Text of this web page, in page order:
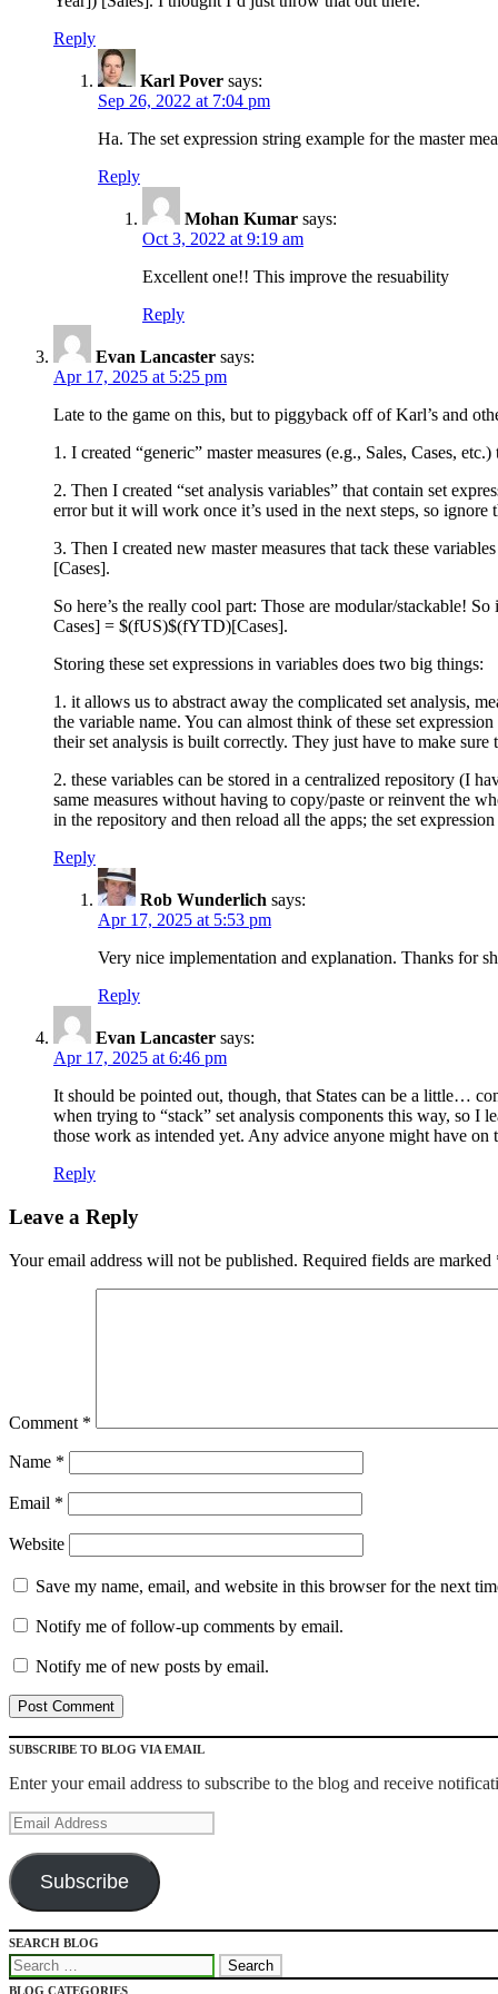
Reply
Karl Pover says:
Sep 26, 2022 at 7:04 pm
Ha. The set expression string example for the master
Reply
Mohan Kumar says:
Oct 3, 2022 at 9:19 am
Excellent one!! This improve the resuability
Reply
Evan Lancaster says:
Apr 17, 2025 at 5:25 pm
Late to the game on this, but to piggyback off of Karl’s and
1. I created “generic” master measures (e.g., Sales, Cases,
2. Then I created “set analysis variables” that contain set
error but it will work once it’s used in the next steps, so ignore
3. Then I created new master measures that tack these
[Cases].
So here’s the really cool part: Those are modular/stackable!
Cases] = $(fUS)$(fYTD)[Cases].
Storing these set expressions in variables does two big things:
1. it allows us to abstract away the complicated set analysis,
the variable name. You can almost think of these set
their set analysis is built correctly. They just have to make
2. these variables can be stored in a centralized repository (I
same measures without having to copy/paste or reinvent the
in the repository and then reload all the apps; the set
Reply
Rob Wunderlich says:
Apr 17, 2025 at 5:53 pm
Very nice implementation and explanation. Thanks for
Reply
Evan Lancaster says:
Apr 17, 2025 at 6:46 pm
It should be pointed out, though, that States can be a little…
when trying to “stack” set analysis components this way, so I
those work as intended yet. Any advice anyone might have on
Reply
Leave a Reply
Your email address will not be published. Required fields are marked
Comment *
Name *
Email *
Website
Save my name, email, and website in this browser for the next
Notify me of follow-up comments by email.
Notify me of new posts by email.
SUBSCRIBE TO BLOG VIA EMAIL
Enter your email address to subscribe to the blog and receive
Email
Address
Subscribe
Recipes for Qlikview Success
SEARCH BLOG
Search
for:
BLOG CATEGORIES